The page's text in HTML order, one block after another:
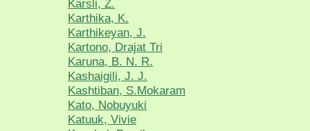
Karsli, Z.
Karthika, K.
Karthikeyan, J.
Kartono, Drajat Tri
Karuna, B. N. R.
Kashaigili, J. J.
Kashtiban, S.Mokaram
Kato, Nobuyuki
Katuuk, Vivie